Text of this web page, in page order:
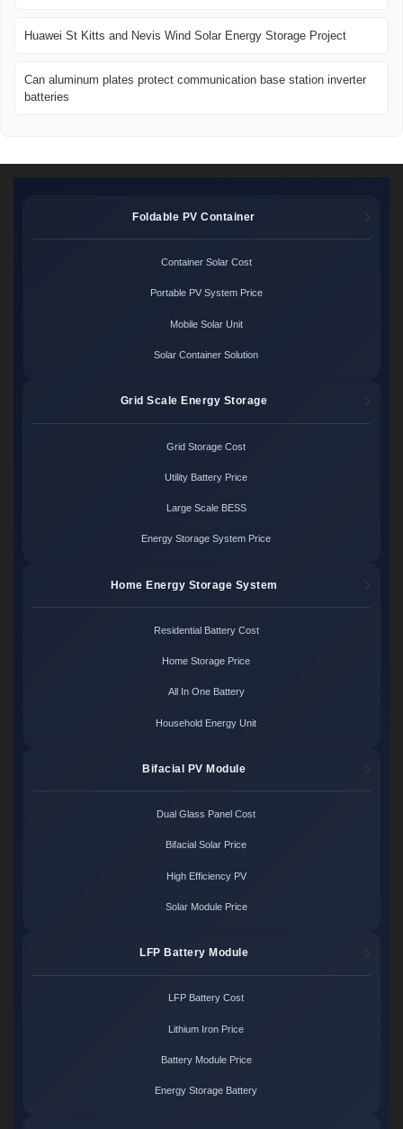
Huawei St Kitts and Nevis Wind Solar Energy Storage Project
Can aluminum plates protect communication base station inverter
batteries
Foldable PV Container
Container Solar Cost
Portable PV System Price
Mobile Solar Unit
Solar Container Solution
Grid Scale Energy Storage
Grid Storage Cost
Utility Battery Price
Large Scale BESS
Energy Storage System Price
Home Energy Storage System
Residential Battery Cost
Home Storage Price
All In One Battery
Household Energy Unit
Bifacial PV Module
Dual Glass Panel Cost
Bifacial Solar Price
High Efficiency PV
Solar Module Price
LFP Battery Module
LFP Battery Cost
Lithium Iron Price
Battery Module Price
Energy Storage Battery